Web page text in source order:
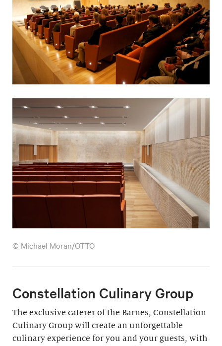
© Michael Moran/OTTO
Constellation Culinary Group
The exclusive caterer of the Barnes, Constellation
Culinary Group will create an unforgettable
culinary experience for you and your guests, with